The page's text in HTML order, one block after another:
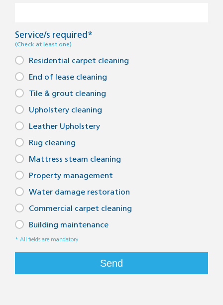
Service/s required*
(Check at least one)
Residential carpet cleaning
End of lease cleaning
Tile & grout cleaning
Upholstery cleaning
Leather Upholstery
Rug cleaning
Mattress steam cleaning
Property management
Water damage restoration
Commercial carpet cleaning
Building maintenance
* All fields are mandatory
Send